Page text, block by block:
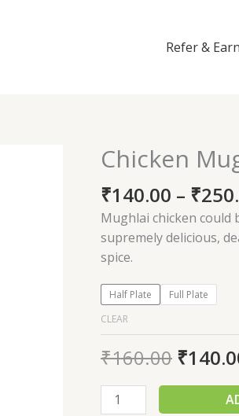
Refer & Earn
Chicken
₹140.00 – ₹
Mughlai chicken could
supremely delicious,
spice.
Half Plate
Full Plate
CLEAR
₹160.00 ₹
Chicken
Mughlai
quantity